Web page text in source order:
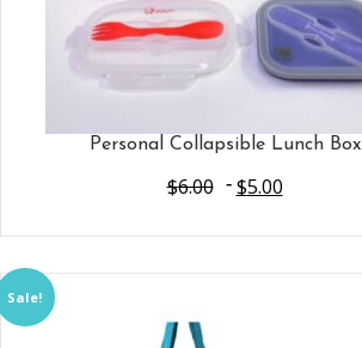
Personal Collapsible Lunch Box
$6.00 $5.00
Sale!